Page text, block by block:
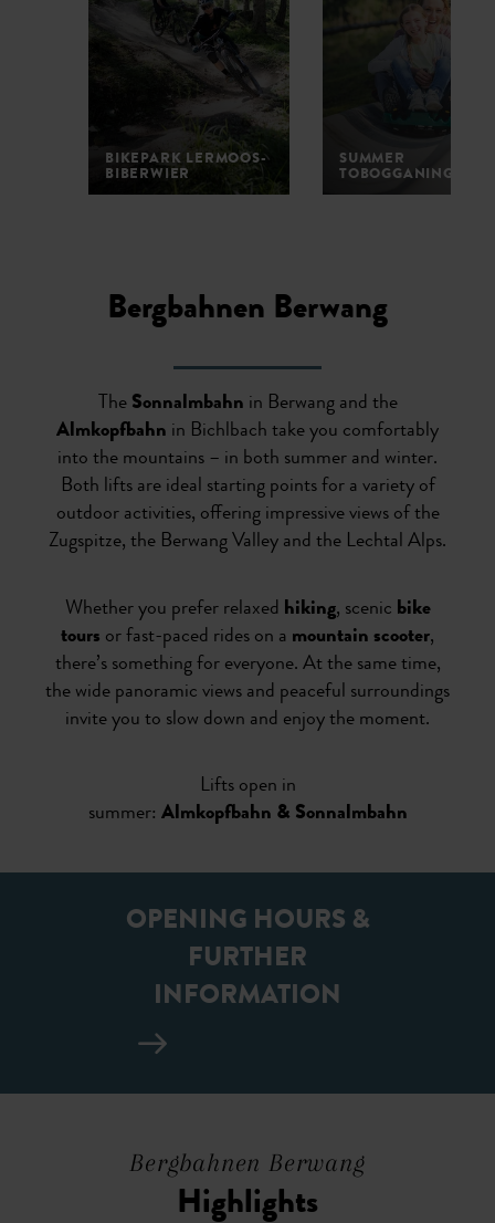
BIKEPARK LERMOOS-
BIBERWIER
SUMMER
TOBOGGANING
Bergbahnen Berwang
The Sonnalmbahn in Berwang and the
Almkopfbahn in Bichlbach take you comfortably
into the mountains – in both summer and winter.
Both lifts are ideal starting points for a variety of
outdoor activities, offering impressive views of the
Zugspitze, the Berwang Valley and the Lechtal Alps.
Whether you prefer relaxed hiking, scenic bike
tours or fast-paced rides on a mountain scooter,
there’s something for everyone. At the same time,
the wide panoramic views and peaceful surroundings
invite you to slow down and enjoy the moment.
Lifts open in
summer: Almkopfbahn & Sonnalmbahn
OPENING HOURS &
FURTHER
INFORMATION
Bergbahnen Berwang
Highlights